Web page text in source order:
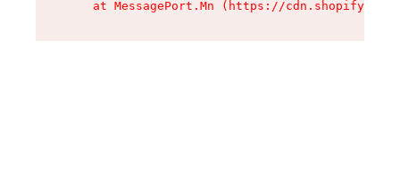
at MessagePort.Mn (https://